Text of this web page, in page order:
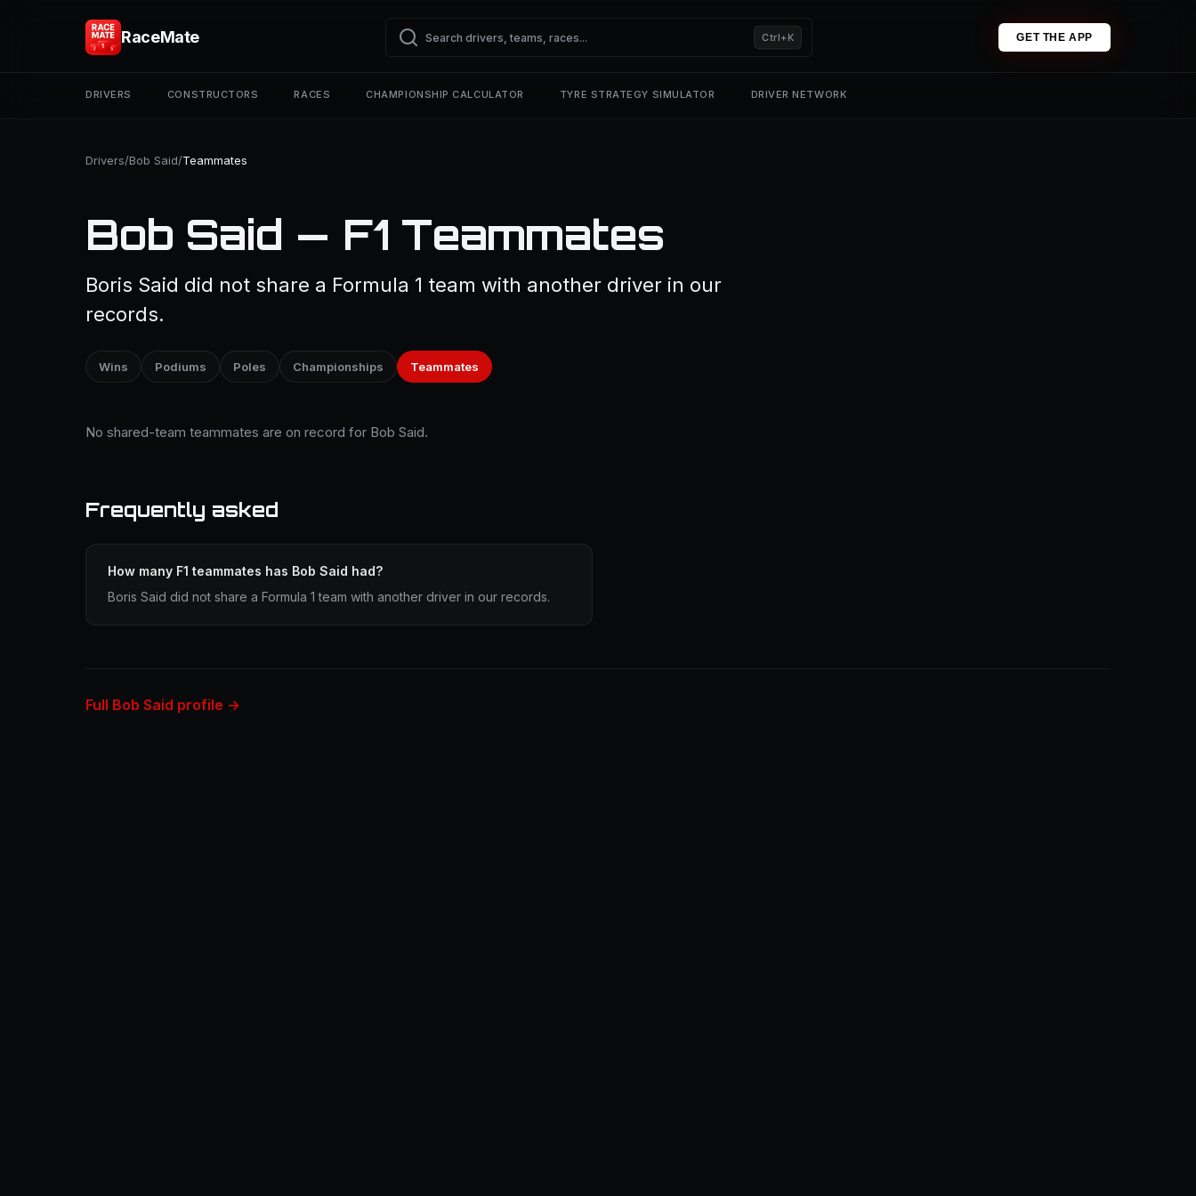
RaceMate Ctrl+K GET THE APP
DRIVERS CONSTRUCTORS RACES CHAMPIONSHIP CALCULATOR TYRE STRATEGY SIMULATOR DRIVER NETWORK
Drivers/Bob Said/Teammates
Bob Said — F1 Teammates
Boris Said did not share a Formula 1 team with another driver in our
records.
Wins Podiums Poles Championships Teammates
No shared-team teammates are on record for Bob Said.
Frequently asked
How many F1 teammates has Bob Said had?
Boris Said did not share a Formula 1 team with another driver in our records.
Full Bob Said profile →